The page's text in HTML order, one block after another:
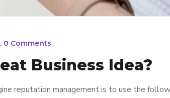
0 Comments
Business Idea?
reputation management is to use the